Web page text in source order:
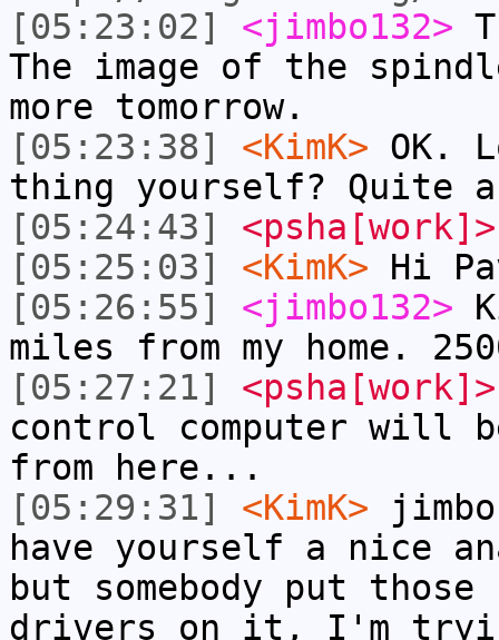
[05:23:02]
<jimbo132>
The image of the
more tomorrow.
[05:23:38]
<KimK> OK.
thing yourself? Quite
[05:24:43]
<psha[work]>
[05:25:03]
<KimK> Hi
[05:26:55]
<jimbo132>
miles from my home.
[05:27:21]
<psha[work]>
control computer will
from here...
[05:29:31]
<KimK>
have yourself a nice
but somebody put
drivers on it, I'm